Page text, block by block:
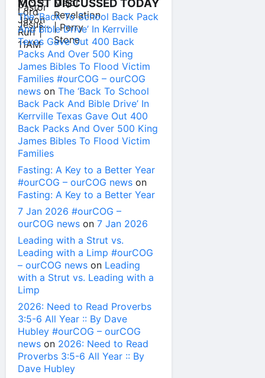
MOST DISCUSSED TODAY
The ‘Back To School Back Pack
And Bible Drive’ In Kerrville
Texas Gave Out 400 Back
Packs And Over 500 King
James Bibles To Flood Victim
Families #ourCOG – ourCOG
news on The ‘Back To School
Back Pack And Bible Drive’ In
Kerrville Texas Gave Out 400
Back Packs And Over 500 King
James Bibles To Flood Victim
Families
Fasting: A Key to a Better Year
#ourCOG – ourCOG news on
Fasting: A Key to a Better Year
7 Jan 2026 #ourCOG –
ourCOG news on 7 Jan 2026
Leading with a Strut vs.
Leading with a Limp #ourCOG
– ourCOG news on Leading
with a Strut vs. Leading with a
Limp
2026: Need to Read Proverbs
3:5-6 All Year :: By Dave
Hubley #ourCOG – ourCOG
news on 2026: Need to Read
Proverbs 3:5-6 All Year :: By
Dave Hubley